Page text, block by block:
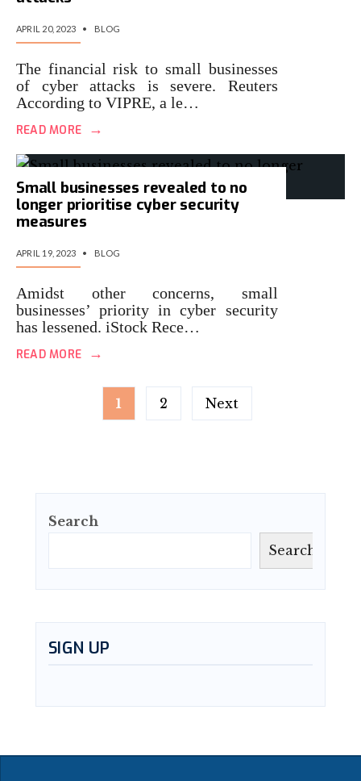
APRIL 20, 2023 • BLOG
The financial risk to small businesses
of cyber attacks is severe. Reuters
According to VIPRE, a le…
READ MORE →
Small businesses revealed to no
longer prioritise cyber security
measures
APRIL 19, 2023 • BLOG
Amidst other concerns, small
businesses’ priority in cyber security
has lessened. iStock Rece…
READ MORE →
pagination
1 2 Next
Search
Search
SIGN UP